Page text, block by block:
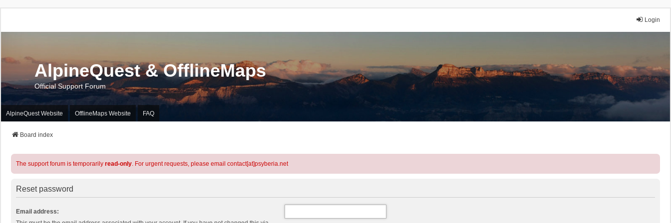
Login
AlpineQuest & OfflineMaps
Official Support Forum
AlpineQuest Website OfflineMaps Website FAQ
Board index
The support forum is temporarily read-only. For urgent requests, please email contact[at]psyberia.net
Reset password
Email address: